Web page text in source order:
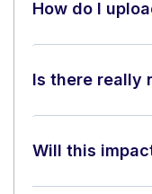
How do I
Is there really
Will this